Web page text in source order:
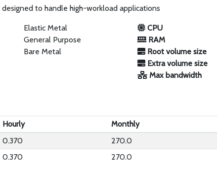
to handle high-workload applications
Elastic Metal
General Purpose
Bare Metal
CPU
RAM
Root volume size
Extra volume size
Max bandwidth
Hourly Monthly
0.370 270.0
0.370 270.0